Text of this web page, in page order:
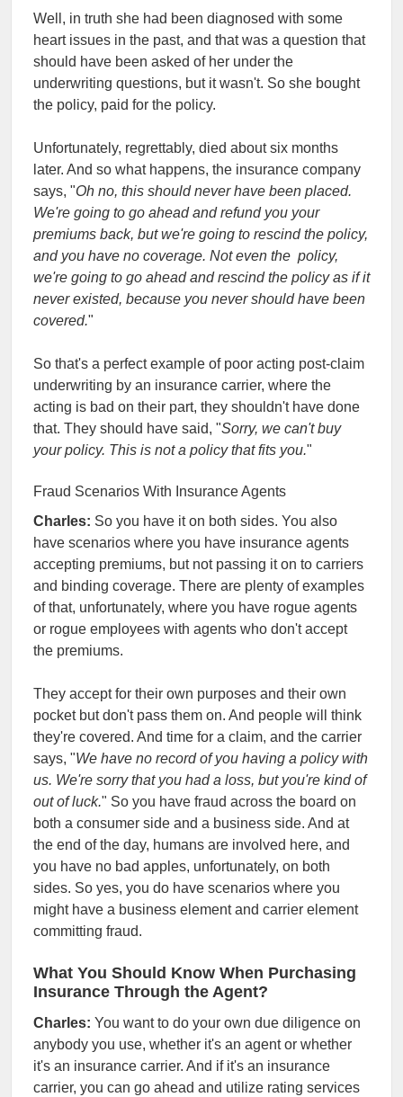
Well, in truth she had been diagnosed with some
heart issues in the past, and that was a question that
should have been asked of her under the
underwriting questions, but it wasn't. So she bought
the policy, paid for the policy.
Unfortunately, regrettably, died about six months
later. And so what happens, the insurance company
says, "Oh no, this should never have been placed.
We're going to go ahead and refund you your
premiums back, but we're going to rescind the policy,
and you have no coverage. Not even the policy,
we're going to go ahead and rescind the policy as if it
never existed, because you never should have been
covered."
So that's a perfect example of poor acting post-claim
underwriting by an insurance carrier, where the
acting is bad on their part, they shouldn't have done
that. They should have said, "Sorry, we can't buy
your policy. This is not a policy that fits you."
Fraud Scenarios With Insurance Agents
Charles: So you have it on both sides. You also
have scenarios where you have insurance agents
accepting premiums, but not passing it on to carriers
and binding coverage. There are plenty of examples
of that, unfortunately, where you have rogue agents
or rogue employees with agents who don't accept
the premiums.
They accept for their own purposes and their own
pocket but don't pass them on. And people will think
they're covered. And time for a claim, and the carrier
says, "We have no record of you having a policy with
us. We're sorry that you had a loss, but you're kind of
out of luck." So you have fraud across the board on
both a consumer side and a business side. And at
the end of the day, humans are involved here, and
you have no bad apples, unfortunately, on both
sides. So yes, you do have scenarios where you
might have a business element and carrier element
committing fraud.
What You Should Know When Purchasing
Insurance Through the Agent?
Charles: You want to do your own due diligence on
anybody you use, whether it's an agent or whether
it's an insurance carrier. And if it's an insurance
carrier, you can go ahead and utilize rating services